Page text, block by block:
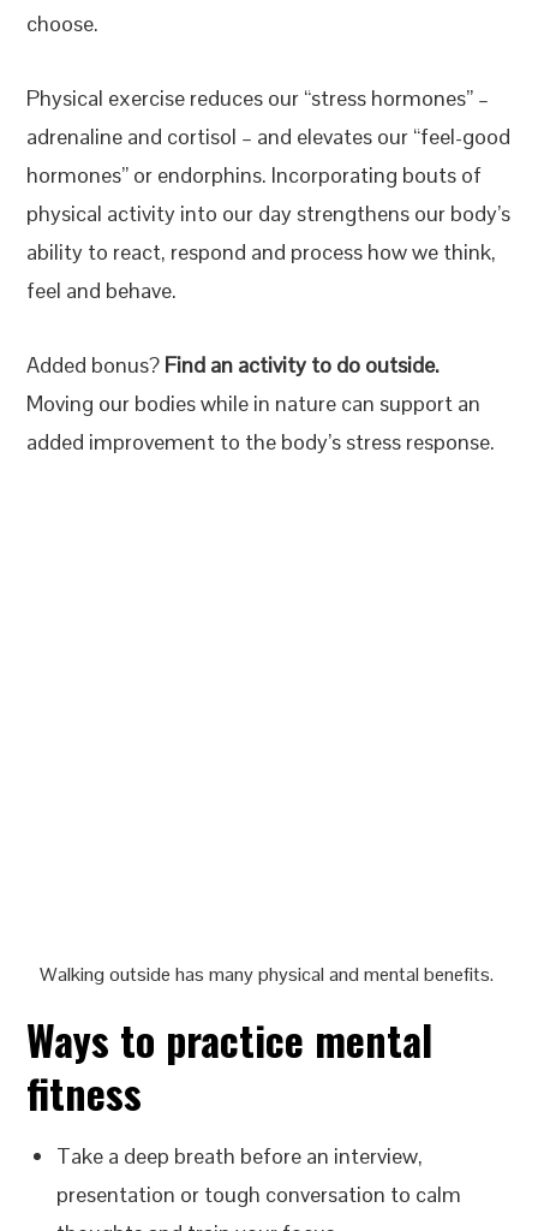
choose.
Physical exercise reduces our “stress hormones” –
adrenaline and cortisol – and elevates our “feel-good
hormones” or endorphins. Incorporating bouts of
physical activity into our day strengthens our body’s
ability to react, respond and process how we think,
feel and behave.
Added bonus? Find an activity to do outside.
Moving our bodies while in nature can support an
added improvement to the body’s stress response.
Walking outside has many physical and mental benefits.
Ways to practice mental
fitness
Take a deep breath before an interview,
presentation or tough conversation to calm